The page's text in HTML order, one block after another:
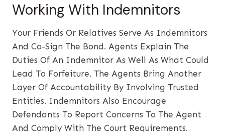
Working With Indemnitors
Your Friends Or Relatives Serve As Indemnitors
And Co-Sign The Bond. Agents Explain The
Duties Of An Indemnitor As Well As What Could
Lead To Forfeiture. The Agents Bring Another
Layer Of Accountability By Involving Trusted
Entities. Indemnitors Also Encourage
Defendants To Report Concerns To The Agent
And Comply With The Court Requirements.